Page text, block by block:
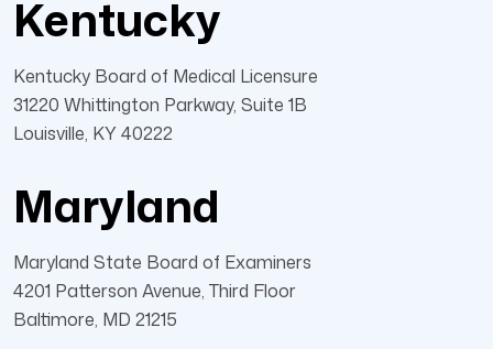
Kentucky
Kentucky Board of Medical Licensure
31220 Whittington Parkway, Suite 1B
Louisville, KY 40222
Maryland
Maryland State Board of Examiners
4201 Patterson Avenue, Third Floor
Baltimore, MD 21215